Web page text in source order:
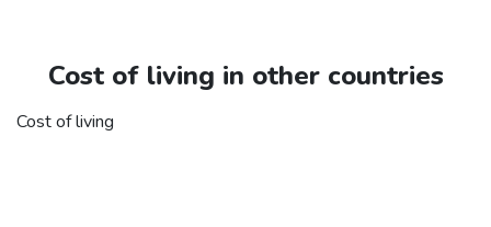
Cost of living in other countries
Cost of living